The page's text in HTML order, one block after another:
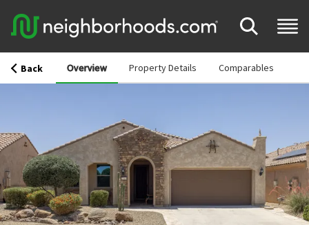
Back Overview Property Details Comparables